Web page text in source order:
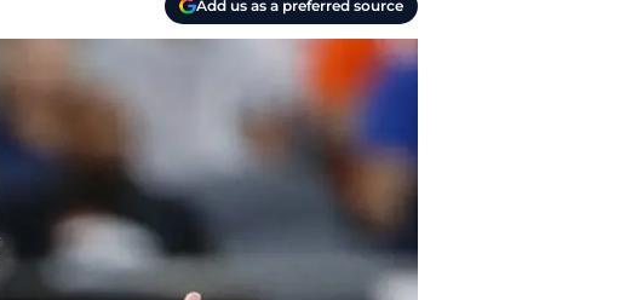
Add us as a preferred source